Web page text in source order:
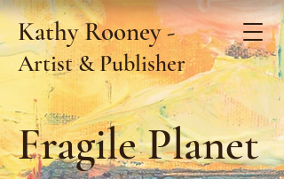
Kathy Rooney -
Artist & Publisher
Fragile Planet